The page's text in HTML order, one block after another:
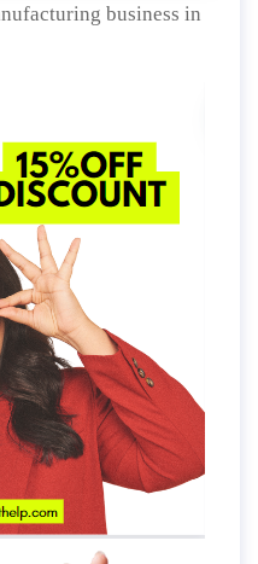
business in